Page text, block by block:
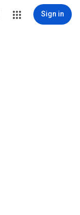
Sign in